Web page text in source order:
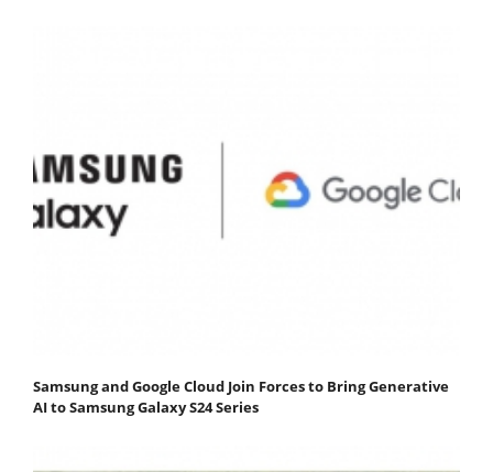
Samsung and Google Cloud Join Forces to Bring Generative
AI to Samsung Galaxy S24 Series